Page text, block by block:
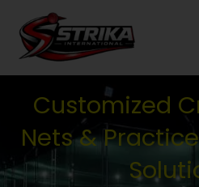
content
Customized
Nets &